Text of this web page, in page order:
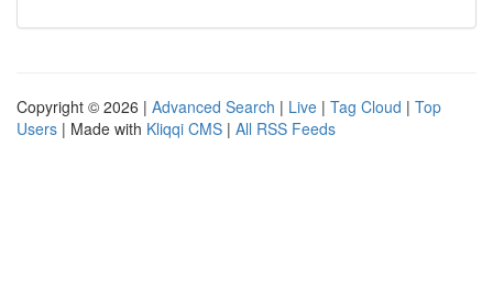
Copyright © 2026 | Advanced Search | Live | Tag Cloud | Top
Users | Made with Kliqqi CMS | All RSS Feeds